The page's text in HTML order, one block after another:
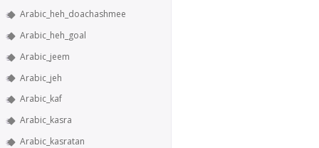
Arabic_heh_doachashmee
Arabic_heh_goal
Arabic_jeem
Arabic_jeh
Arabic_kaf
Arabic_kasra
Arabic_kasratan